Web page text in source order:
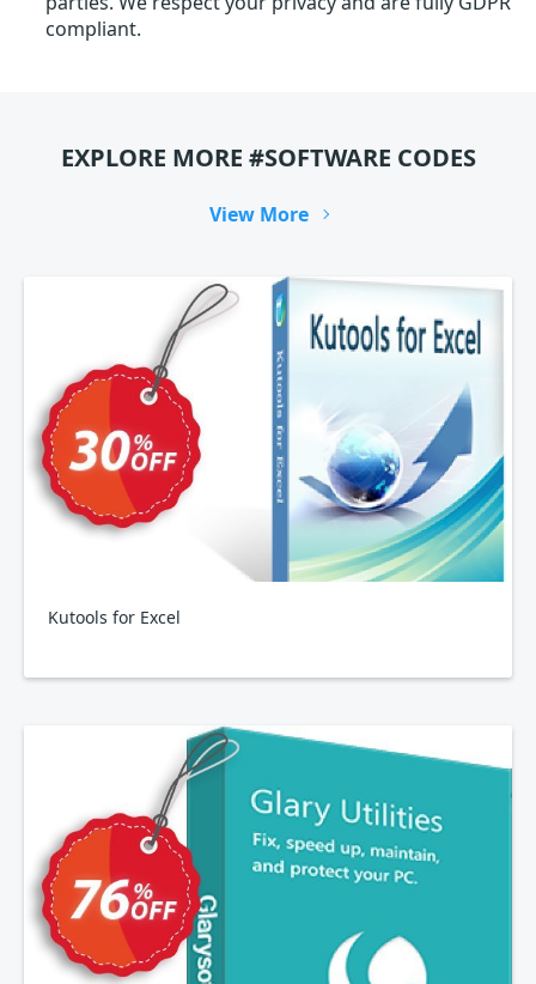
compliant.
EXPLORE MORE #SOFTWARE CODES
View More
Kutools for Excel